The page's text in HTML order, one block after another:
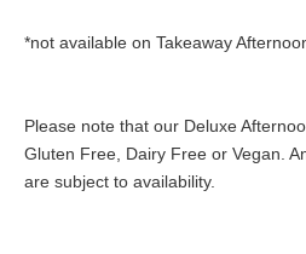
*not available on Takeaway
Please note that our Deluxe
Gluten Free, Dairy Free or Vegan.
are subject to availability.